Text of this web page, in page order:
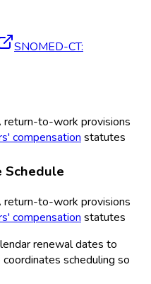
SNOMED-CT:
return-to-work provisions
compensation statutes
Schedule
return-to-work provisions
compensation statutes
renewal dates to
scheduling so